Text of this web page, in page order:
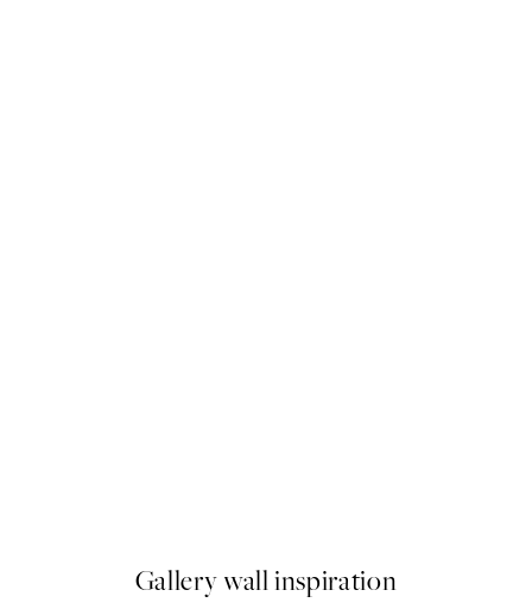
Gallery wall inspiration